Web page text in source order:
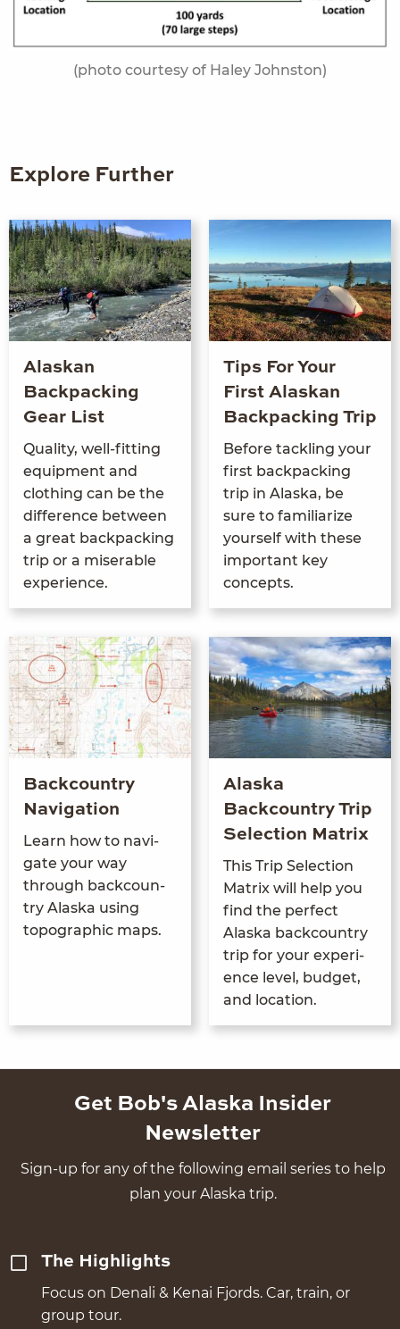
(photo courtesy of Haley Johnston)
Explore Further
Alaskan
Backpacking
Gear List
Qual­i­ty, well-fit­ting
equip­ment and
cloth­ing can be the
dif­fer­ence between
a great back­pack­ing
trip or a mis­er­able
experience.
Tips For Your
First Alaskan
Backpacking Trip
Before tack­ling your
first back­pack­ing
trip in Alas­ka, be
sure to famil­iar­ize
your­self with these
impor­tant key
concepts.
Backcountry
Navigation
Learn how to nav­i­
gate your way
through back­coun­
try Alas­ka using
topo­graph­ic maps.
Alaska
Backcountry Trip
Selection Matrix
This Trip Selec­tion
Matrix will help you
find the per­fect
Alas­ka back­coun­try
trip for your expe­ri­
ence lev­el, bud­get,
and location.
Get Bob's Alaska Insider
Newsletter
Sign-up for any of the following email series to help
plan your Alaska trip.
The Highlights
Focus on Denali & Kenai Fjords. Car, train, or
group tour.